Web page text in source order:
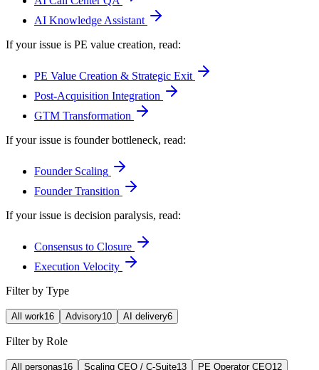
AI Knowledge Assistant
If your issue is PE value creation, read:
PE Value Creation & Strategic Exit
Post-Acquisition Integration
GTM Transformation
If your issue is founder bottleneck, read:
Founder Scaling
Founder Transition
If your issue is decision paralysis, read:
Consensus to Closure
Execution Velocity
Filter by Type
All work16 Advisory10 AI delivery6
Filter by Role
All personas16 Scaling CEO / C-Suite13 PE Operator CEO12